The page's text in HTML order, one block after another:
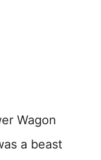
Wagon
a beast